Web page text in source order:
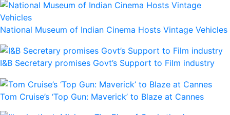
National Museum of Indian Cinema Hosts Vintage Vehicles
I&B Secretary promises Govt’s Support to Film industry
Tom Cruise’s ‘Top Gun: Maverick’ to Blaze at Cannes